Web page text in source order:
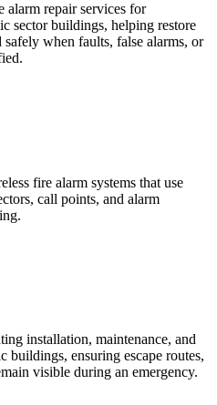
alarm repair services for
sector buildings, helping restore
when faults, false alarms, or
fire alarm systems that use
call points, and alarm
installation, maintenance, and
buildings, ensuring escape routes,
visible during an emergency.